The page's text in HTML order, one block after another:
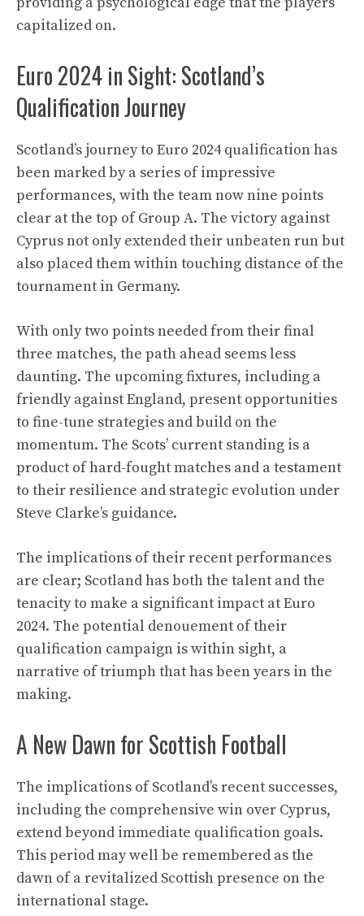
capitalized on.
Euro 2024 in Sight: Scotland’s
Qualification Journey
Scotland’s journey to Euro 2024 qualification has
been marked by a series of impressive
performances, with the team now nine points
clear at the top of Group A. The victory against
Cyprus not only extended their unbeaten run but
also placed them within touching distance of the
tournament in Germany.
With only two points needed from their final
three matches, the path ahead seems less
daunting. The upcoming fixtures, including a
friendly against England, present opportunities
to fine-tune strategies and build on the
momentum. The Scots’ current standing is a
product of hard-fought matches and a testament
to their resilience and strategic evolution under
Steve Clarke’s guidance.
The implications of their recent performances
are clear; Scotland has both the talent and the
tenacity to make a significant impact at Euro
2024. The potential denouement of their
qualification campaign is within sight, a
narrative of triumph that has been years in the
making.
A New Dawn for Scottish Football
The implications of Scotland’s recent successes,
including the comprehensive win over Cyprus,
extend beyond immediate qualification goals.
This period may well be remembered as the
dawn of a revitalized Scottish presence on the
international stage.